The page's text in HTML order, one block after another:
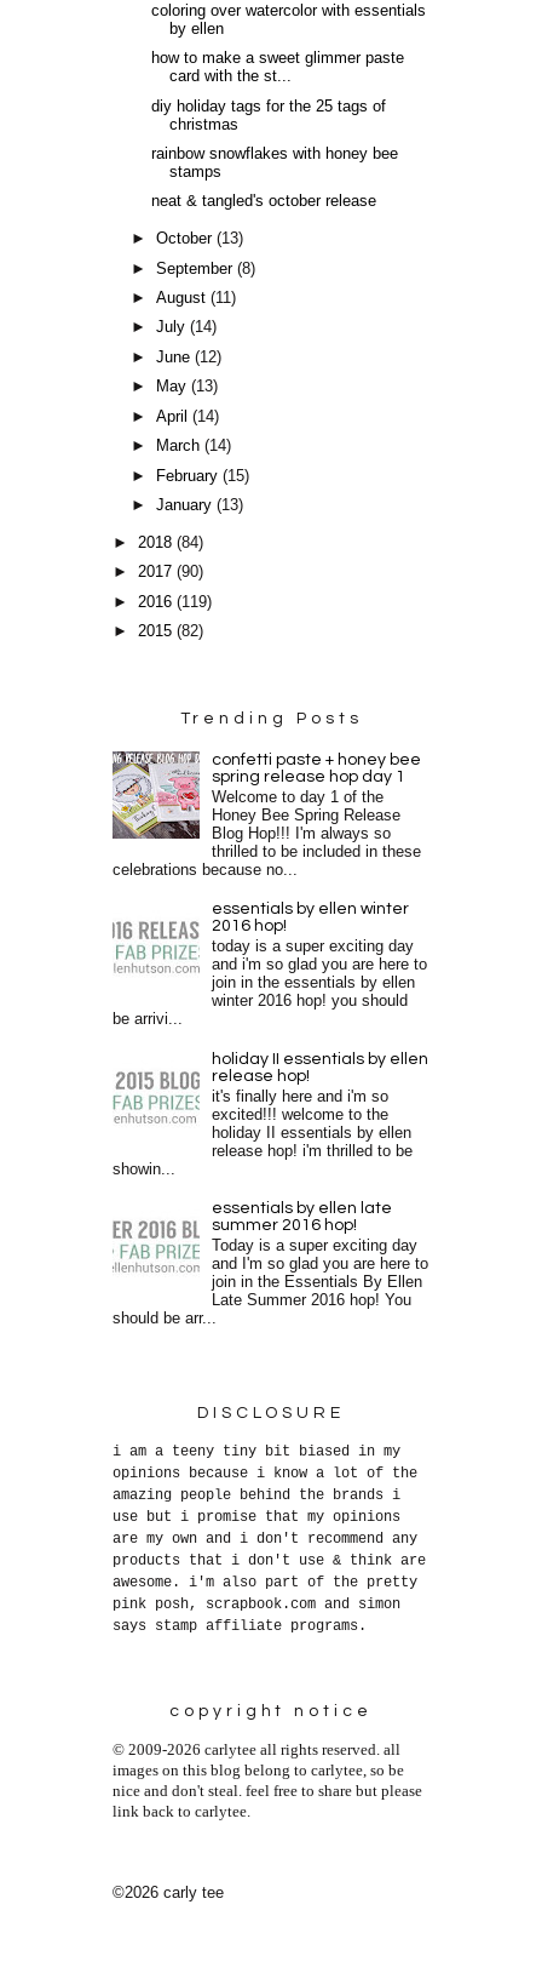
coloring over watercolor with essentials
by ellen
how to make a sweet glimmer paste
card with the st...
diy holiday tags for the 25 tags of
christmas
rainbow snowflakes with honey bee
stamps
neat & tangled's october release
►October(13)
►September(8)
►August(11)
►July(14)
►June(12)
►
May(13)
►April(14)
►
March(14)
►
February(15)
►January(13)
► 2018(84)
►2017(90)
► 2016(119)
►2015(82)
Trending Posts
confetti paste + honey bee
spring release hop day 1
Welcome to day 1 of the
Honey Bee Spring Release
Blog Hop!!! I'm always so
thrilled to be included in these
celebrations because no...
essentials by ellen winter
2016 hop!
today is a super exciting day
and i'm so glad you are here to
join in the essentials by ellen
winter 2016 hop! you should
be arrivi...
holiday II essentials by ellen
release hop!
it's finally here and i'm so
excited!!! welcome to the
holiday II essentials by ellen
release hop! i'm thrilled to be
showin...
essentials by ellen late
summer 2016 hop!
Today is a super exciting day
and I'm so glad you are here to
join in the Essentials By Ellen
Late Summer 2016 hop! You
should be arr...
DISCLOSURE
i am a teeny tiny bit biased in my
opinions because i know a lot of the
amazing people behind the brands i
use but i promise that my opinions
are my own and i don't recommend any
products that i don't use & think are
awesome. i'm also part of the pretty
pink posh, scrapbook.com and simon
says stamp affiliate programs.
copyright notice
© 2009-2026 carlytee all rights reserved. all
images on this blog belong to carlytee, so be
nice and don't steal. feel free to share but please
link back to carlytee.
©2026 carly tee